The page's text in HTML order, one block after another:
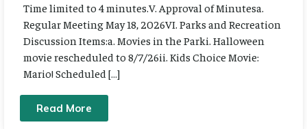
Time limited to 4 minutes.V. Approval of Minutesa.
Regular Meeting May 18, 2026VI. Parks and Recreation
Discussion Items:a. Movies in the Parki. Halloween
movie rescheduled to 8/7/26ii. Kids Choice Movie:
Mario! Scheduled […]
Read More